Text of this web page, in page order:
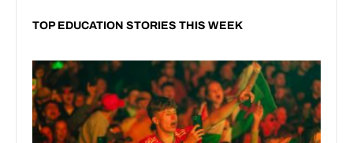
TOP EDUCATION STORIES THIS WEEK